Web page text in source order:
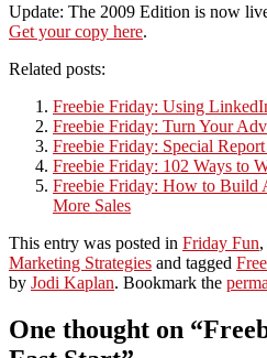
Update: The 2009 Edition is now
Get your copy here.
Related posts:
Freebie Friday: Using
Freebie Friday: Turn Your
Freebie Friday: Special
Freebie Friday: 102 Ways to
Freebie Friday: How to Build
More Sales
This entry was posted in Friday Fun,
Marketing Strategies and tagged
by Jodi Kaplan. Bookmark the
One thought on “